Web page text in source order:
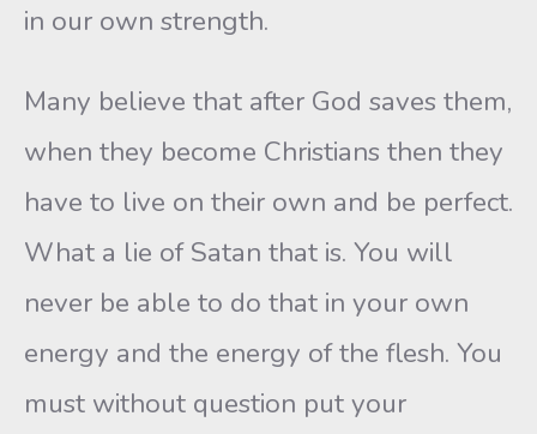
in our own strength.
Many believe that after God saves them,
when they become Christians then they
have to live on their own and be perfect.
What a lie of Satan that is. You will
never be able to do that in your own
energy and the energy of the flesh. You
must without question put your